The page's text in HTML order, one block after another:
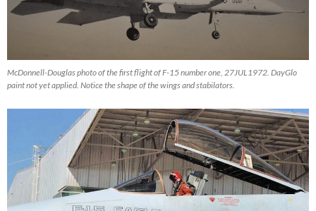
McDonnell-Douglas photo of the first flight of F-15 number one, 27JUL1972. DayGlo
paint not yet applied. Notice the shape of the wings and stabilators.